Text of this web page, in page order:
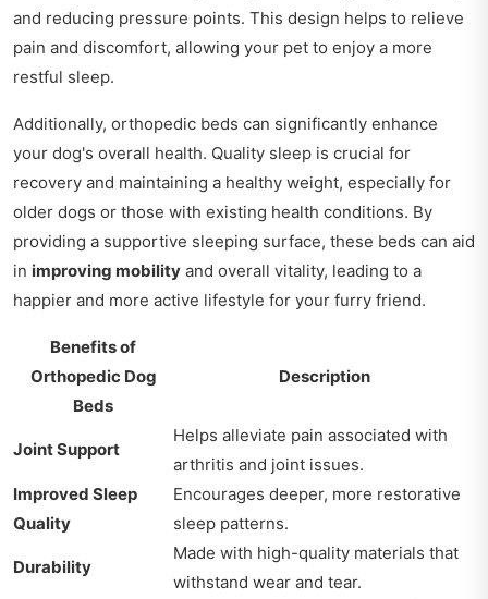
and reducing pressure points. This design helps to relieve
pain and discomfort, allowing your pet to enjoy a more
restful sleep.
Additionally, orthopedic beds can significantly enhance
your dog's overall health. Quality sleep is crucial for
recovery and maintaining a healthy weight, especially for
older dogs or those with existing health conditions. By
providing a supportive sleeping surface, these beds can aid
in improving mobility and overall vitality, leading to a
happier and more active lifestyle for your furry friend.
Benefits of
Orthopedic Dog
Beds
Description
Joint Support
Helps alleviate pain associated with
arthritis and joint issues.
Improved Sleep
Quality
Encourages deeper, more restorative
sleep patterns.
Durability
Made with high-quality materials that
withstand wear and tear.